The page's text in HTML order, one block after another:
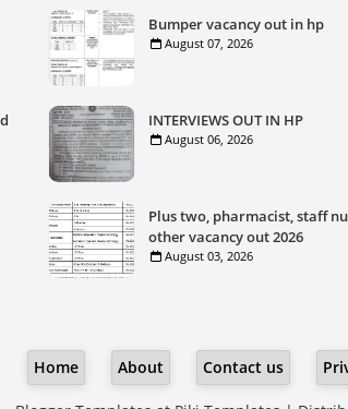
Bumper vacancy out in hp
August 07, 2026
INTERVIEWS OUT IN HP
August 06, 2026
Plus two, pharmacist, staff
other vacancy out 2026
August 03, 2026
Home About Contact us